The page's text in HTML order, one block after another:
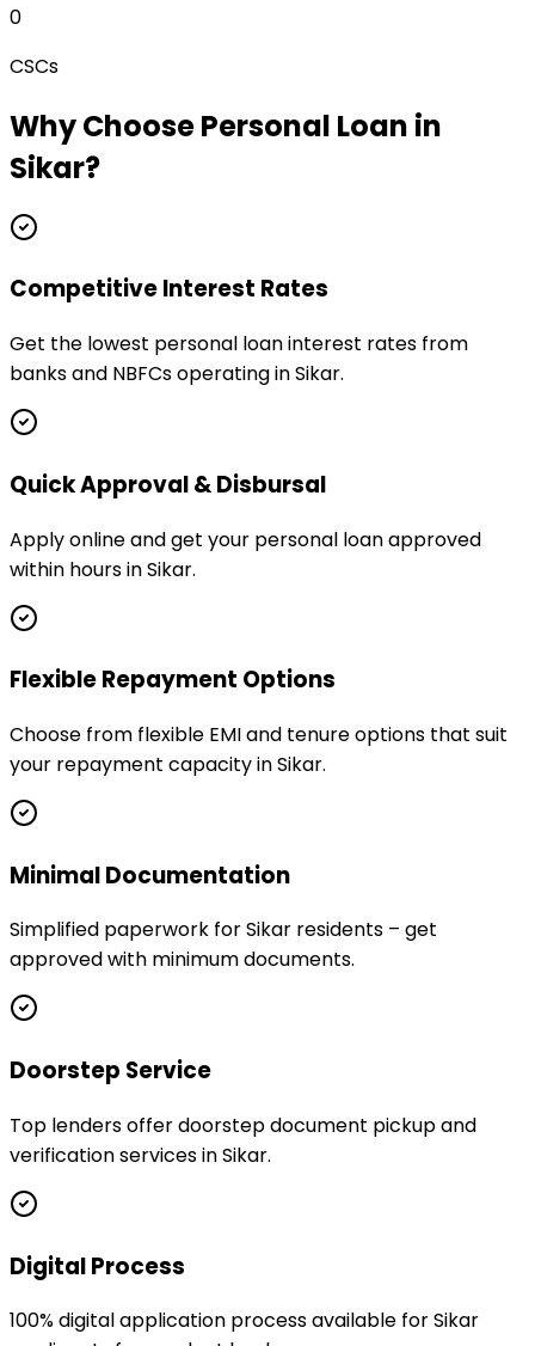
0
CSCs
Why ChoosePersonal Loan in
Sikar?
Competitive Interest Rates
Get the lowest personal loan interest rates from
banks and NBFCs operating in Sikar.
Quick Approval & Disbursal
Apply online and get your personal loan approved
within hours in Sikar.
Flexible Repayment Options
Choose from flexible EMI and tenure options that suit
your repayment capacity in Sikar.
Minimal Documentation
Simplified paperwork for Sikar residents – get
approved with minimum documents.
Doorstep Service
Top lenders offer doorstep document pickup and
verification services in Sikar.
Digital Process
100% digital application process available for Sikar